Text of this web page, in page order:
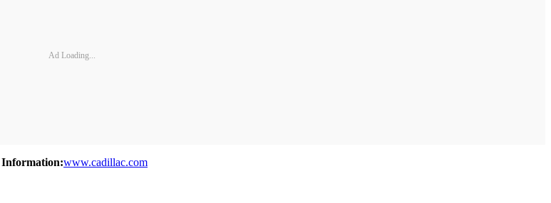
Ad Loading...
Information:www.cadillac.com